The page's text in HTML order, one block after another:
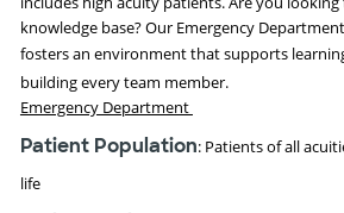
knowledge base? Our Emergency
fosters an environment that supports
building every team member.
Emergency Department
Patient Population: Patients of all
life